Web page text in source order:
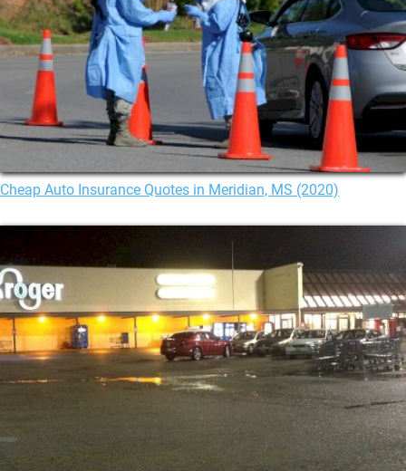
Cheap Auto Insurance Quotes in Meridian, MS (2020)